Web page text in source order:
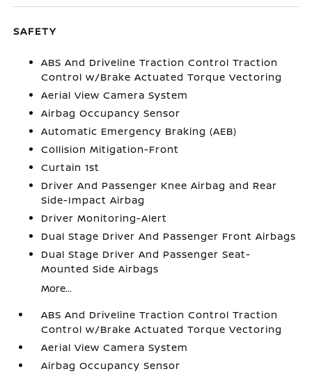
SAFETY
ABS And Driveline Traction Control Traction
Control w/Brake Actuated Torque Vectoring
Aerial View Camera System
Airbag Occupancy Sensor
Automatic Emergency Braking (AEB)
Collision Mitigation-Front
Curtain 1st
Driver And Passenger Knee Airbag and Rear
Side-Impact Airbag
Driver Monitoring-Alert
Dual Stage Driver And Passenger Front Airbags
Dual Stage Driver And Passenger Seat-
Mounted Side Airbags
More...
ABS And Driveline Traction Control Traction
Control w/Brake Actuated Torque Vectoring
Aerial View Camera System
Airbag Occupancy Sensor